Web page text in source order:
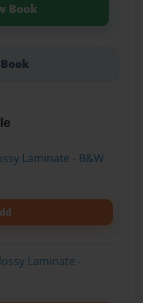
Book
Laminate - B&W
Laminate -